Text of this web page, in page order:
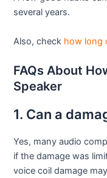
several years.
Also, check how long
FAQs About
Speaker
1. Can a
Yes, many audio
if the damage was
voice coil damage